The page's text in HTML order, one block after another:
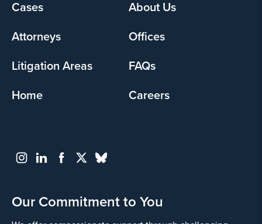
Footer
Cases
About Us
Attorneys
Offices
Litigation Areas
FAQs
Home
Careers
Our Commitment to You